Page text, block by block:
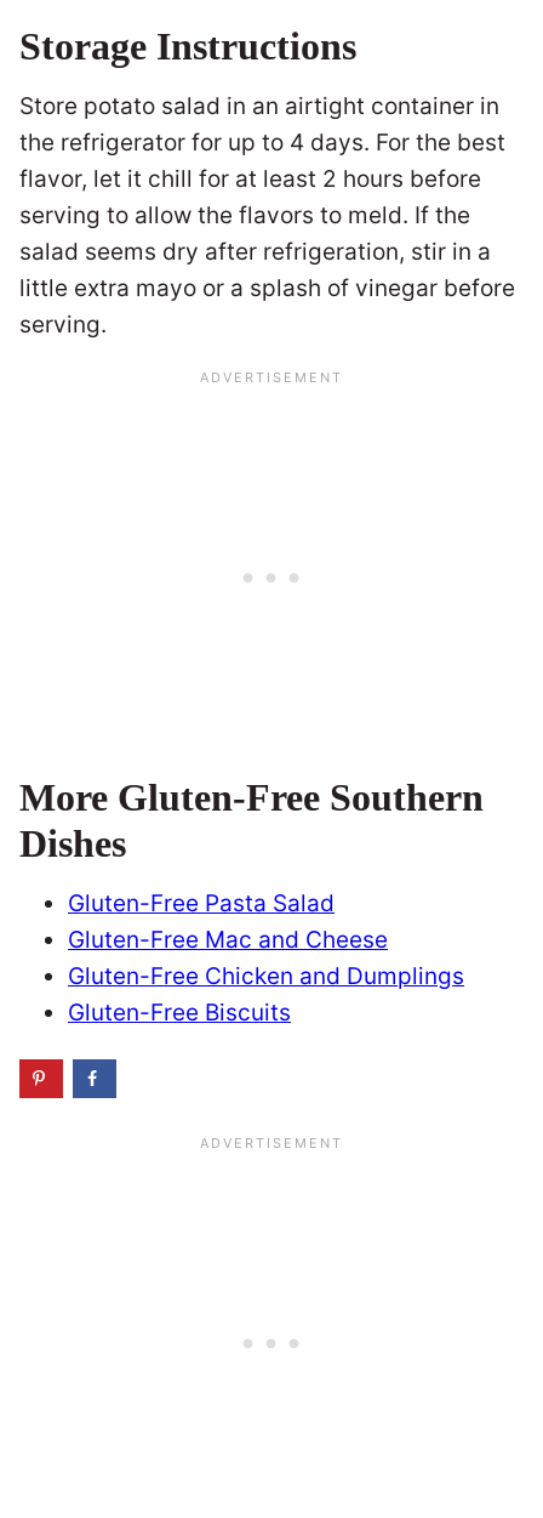
Storage Instructions
Store potato salad in an airtight container in
the refrigerator for up to 4 days. For the best
flavor, let it chill for at least 2 hours before
serving to allow the flavors to meld. If the
salad seems dry after refrigeration, stir in a
little extra mayo or a splash of vinegar before
serving.
More Gluten-Free Southern
Dishes
Gluten-Free Pasta Salad
Gluten-Free Mac and Cheese
Gluten-Free Chicken and Dumplings
Gluten-Free Biscuits